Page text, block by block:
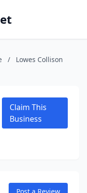
/
Lowes Collison
Claim This
Business